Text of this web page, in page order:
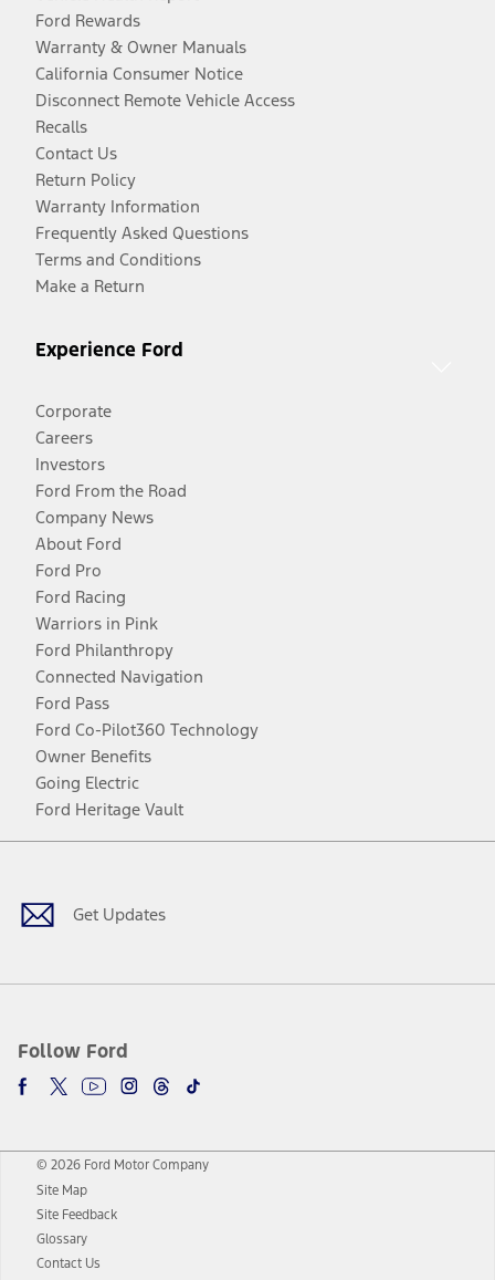
Ford Rewards
Warranty & Owner Manuals
California Consumer Notice
Disconnect Remote Vehicle Access
Recalls
Contact Us
Return Policy
Warranty Information
Frequently Asked Questions
Terms and Conditions
Make a Return
Experience Ford
Corporate
Careers
Investors
Ford From the Road
Company News
About Ford
Ford Pro
Ford Racing
Warriors in Pink
Ford Philanthropy
Connected Navigation
Ford Pass
Ford Co-Pilot360 Technology
Owner Benefits
Going Electric
Ford Heritage Vault
Get Updates
Follow Ford
Facebook
TwitterYoutubeInstagram
Threads
TikTok
© 2026 Ford Motor Company
Site Map
Site Feedback
Glossary
Contact Us